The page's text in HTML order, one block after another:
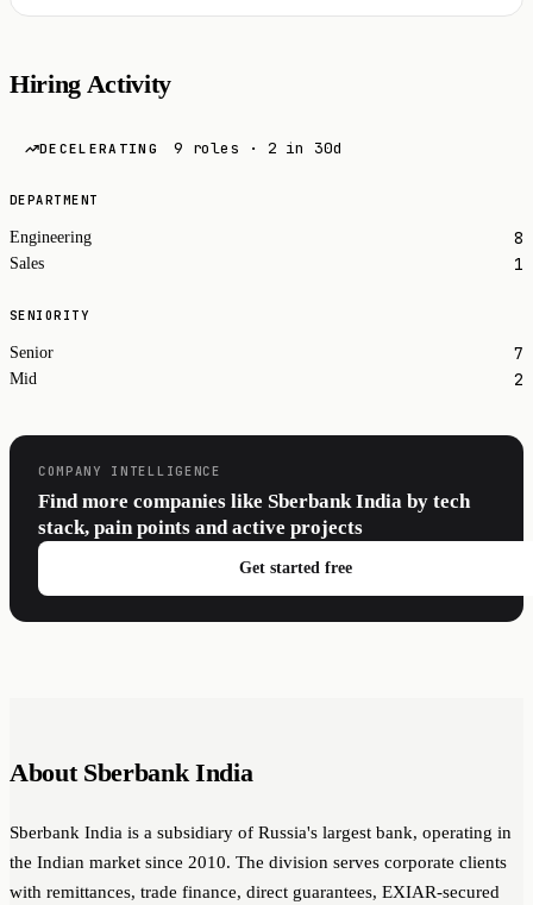
Hiring Activity
DECELERATING 9 roles · 2 in 30d
DEPARTMENT
Engineering 8
Sales 1
SENIORITY
Senior 7
Mid 2
COMPANY INTELLIGENCE
Find more companies like Sberbank India by tech
stack, pain points and active projects
Get started free
About Sberbank India
Sberbank India is a subsidiary of Russia's largest bank, operating in
the Indian market since 2010. The division serves corporate clients
with remittances, trade finance, direct guarantees, EXIAR-secured